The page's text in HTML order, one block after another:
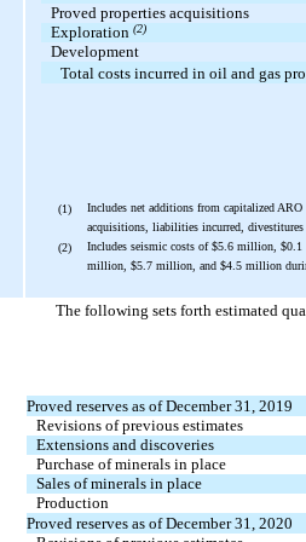
Proved properties acquisitions
Exploration (2)
Development
Total costs incurred in oil and gas
(1)
Includes net additions from capitalized
acquisitions, liabilities incurred, divestitures
(2)
Includes seismic costs of$5.6 million, $0.1
million, $5.7 million, and $4.5 million
The following sets forth estimated
Proved reserves as of December 31, 2019
Revisions of previous estimates
Extensions and discoveries
Purchase of minerals in place
Sales of minerals in place
Production
Proved reserves as of December 31, 2020